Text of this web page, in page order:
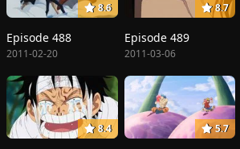
8.6
Episode 488
2011-02-20
8.7
Episode 489
2011-03-06
8.4 5.7